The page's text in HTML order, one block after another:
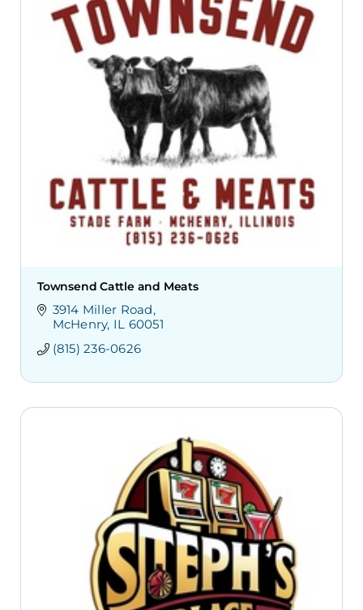
Townsend Cattle and Meats
3914 Miller Road
McHenry IL 60051
(815) 236-0626